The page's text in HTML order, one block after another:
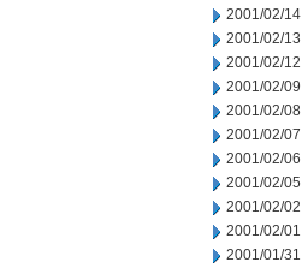
2001/02/14
2001/02/13
2001/02/12
2001/02/09
2001/02/08
2001/02/07
2001/02/06
2001/02/05
2001/02/02
2001/02/01
2001/01/31